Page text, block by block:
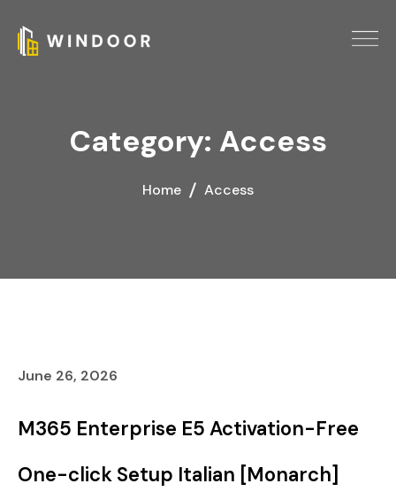
Category: Access
Home Access
June 26, 2026
M365 Enterprise E5 Activation-Free
One-click Setup Italian [Monarch]